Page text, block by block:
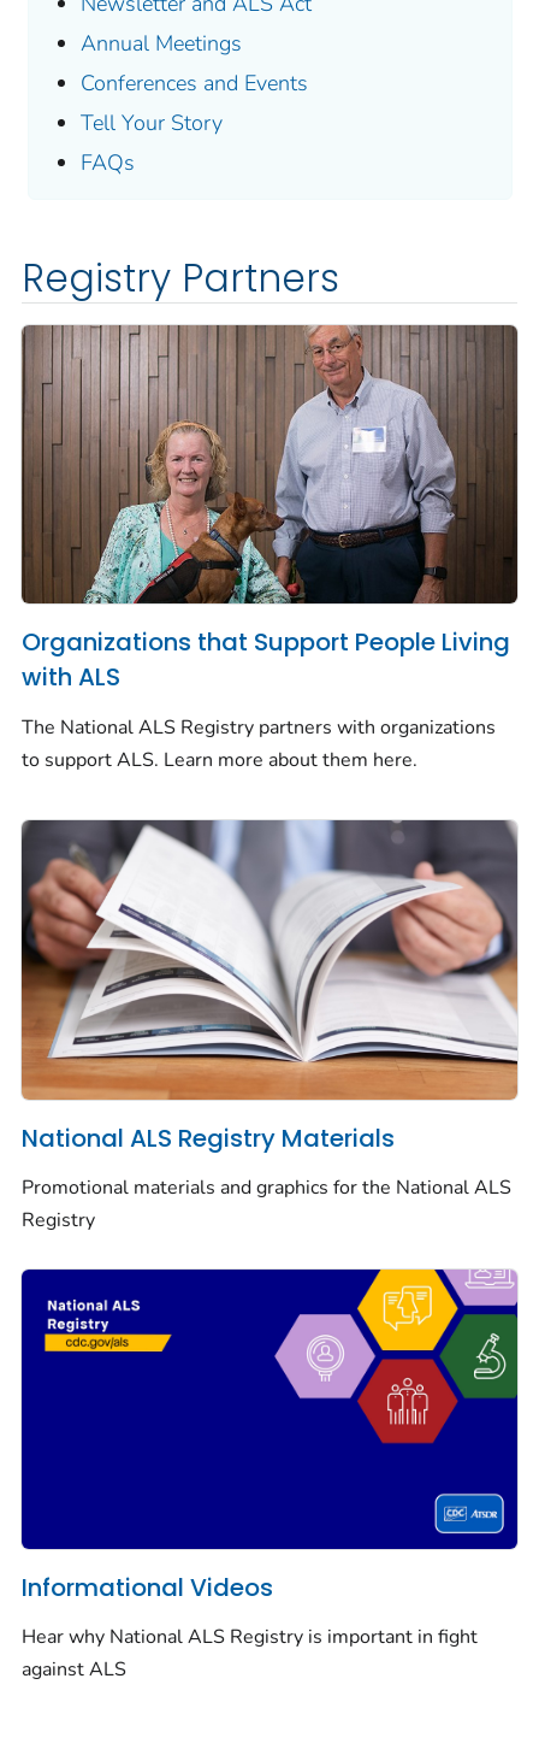
Annual Meetings
Conferences and Events
Tell Your Story
FAQs
Registry Partners
Organizations that Support People Living
with ALS
The National ALS Registry partners with organizations
to support ALS. Learn more about them here.
National ALS Registry Materials
Promotional materials and graphics for the National ALS
Registry
Informational Videos
Hear why National ALS Registry is important in fight
against ALS